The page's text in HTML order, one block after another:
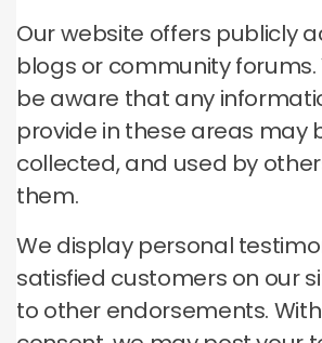
Our website offers publicly
blogs or community forums.
be aware that any
provide in these areas may
collected, and used by
them.
We display personal
satisfied customers on our
to other endorsements.